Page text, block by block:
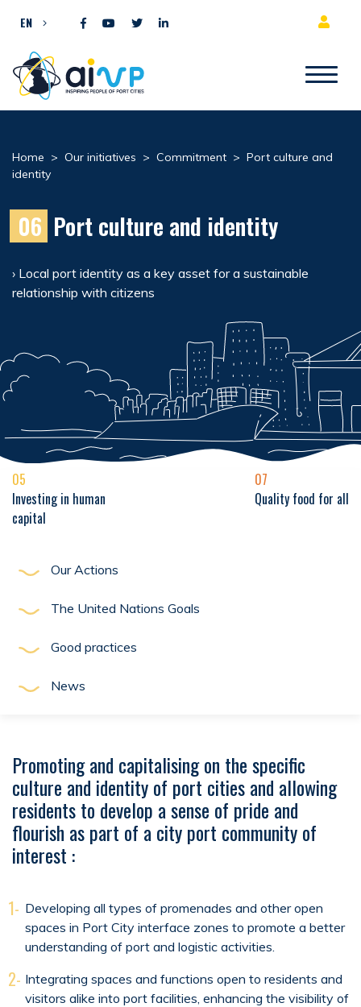
EN
Home > Our initiatives > Commitment > Port culture and
identity
06 Port culture and identity
› Local port identity as a key asset for a sustainable
relationship with citizens
05
Investing in human
capital
Our Actions
The United Nations Goals
Good practices
News
07
Quality food for all
Promoting and capitalising on the specific
culture and identity of port cities and allowing
residents to develop a sense of pride and
flourish as part of a city port community of
interest :
1- Developing all types of promenades and other open
spaces in Port City interface zones to promote a better
understanding of port and logistic activities.
2- Integrating spaces and functions open to residents and
visitors alike into port facilities, enhancing the visibility of